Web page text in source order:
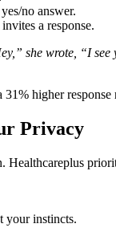
no answer.
a response.
she wrote, “I
higher
Privacy
Healthcareplus
your instincts.